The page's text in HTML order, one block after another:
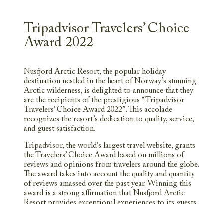
Tripadvisor Travelers’ Choice
Award 2022
Nusfjord Arctic Resort, the popular holiday
destination nestled in the heart of Norway’s stunning
Arctic wilderness, is delighted to announce that they
are the recipients of the prestigious “Tripadvisor
Travelers’ Choice Award 2022”. This accolade
recognizes the resort’s dedication to quality, service,
and guest satisfaction.
Tripadvisor, the world’s largest travel website, grants
the Travelers’ Choice Award based on millions of
reviews and opinions from travelers around the globe.
The award takes into account the quality and quantity
of reviews amassed over the past year. Winning this
award is a strong affirmation that Nusfjord Arctic